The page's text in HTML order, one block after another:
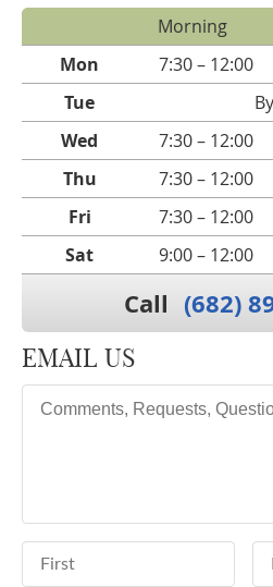
Morning
Mon
7:30 – 12:00
Tue
Wed
7:30 – 12:00
Thu
7:30 – 12:00
Fri
7:30 – 12:00
Sat
9:00 – 12:00
Call (682)
EMAIL US